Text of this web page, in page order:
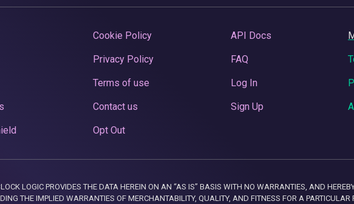
Cookie Policy
Privacy Policy
Terms of use
Contact us
Opt Out
API Docs
FAQ
Log In
Sign Up
LOGIC PROVIDES THE DATA HEREIN ON AN “AS IS” BASIS WITH NO WARRANTIES, AND
THE IMPLIED WARRANTIES OF MERCHANTABILITY, QUALITY, AND FITNESS FOR A PARTICULAR